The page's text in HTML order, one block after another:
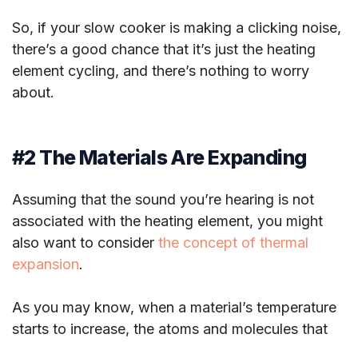
So, if your slow cooker is making a clicking noise,
there’s a good chance that it’s just the heating
element cycling, and there’s nothing to worry
about.
#2 The Materials Are Expanding
Assuming that the sound you’re hearing is not
associated with the heating element, you might
also want to consider the concept of thermal
expansion.
As you may know, when a material’s temperature
starts to increase, the atoms and molecules that